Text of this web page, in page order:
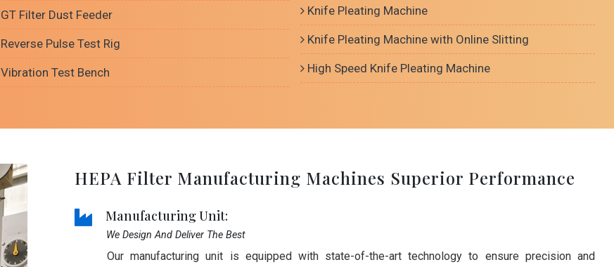
GT Filter Dust Feeder
Reverse Pulse Test Rig
Vibration Test Bench
Knife Pleating Machine
Knife Pleating Machine with Online Slitting
High Speed Knife Pleating Machine
HEPA Filter Manufacturing Machines Superior Performance
Manufacturing Unit:
We Design And Deliver The Best
Our manufacturing unit is equipped with state-of-the-art technology to ensure precision and